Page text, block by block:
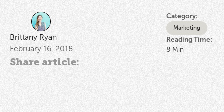
Brittany Ryan
February 16, 2018
Category:
Marketing
Reading Time:
8 Min
Share article: